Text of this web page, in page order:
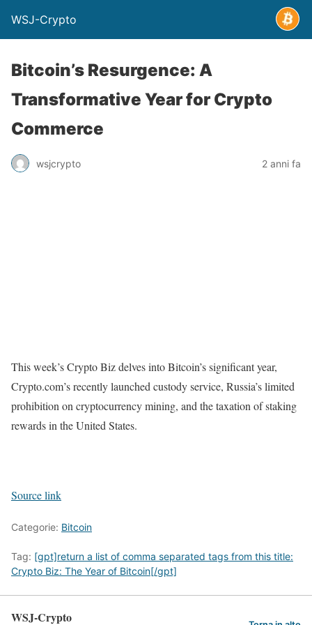
WSJ-Crypto
Bitcoin’s Resurgence: A
Transformative Year for Crypto
Commerce
wsjcrypto 2 anni fa
This week’s Crypto Biz delves into Bitcoin’s significant year,
Crypto.com’s recently launched custody service, Russia’s limited
prohibition on cryptocurrency mining, and the taxation of staking
rewards in the United States.
Source link
Categorie: Bitcoin
Tag: [gpt]return a list of comma separated tags from this title:
Crypto Biz: The Year of Bitcoin[/gpt]
WSJ-Crypto